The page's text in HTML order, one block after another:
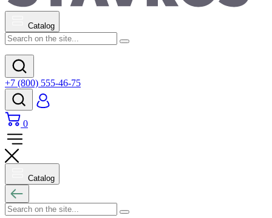
Catalog
+7 (800) 555-46-75
0
Catalog